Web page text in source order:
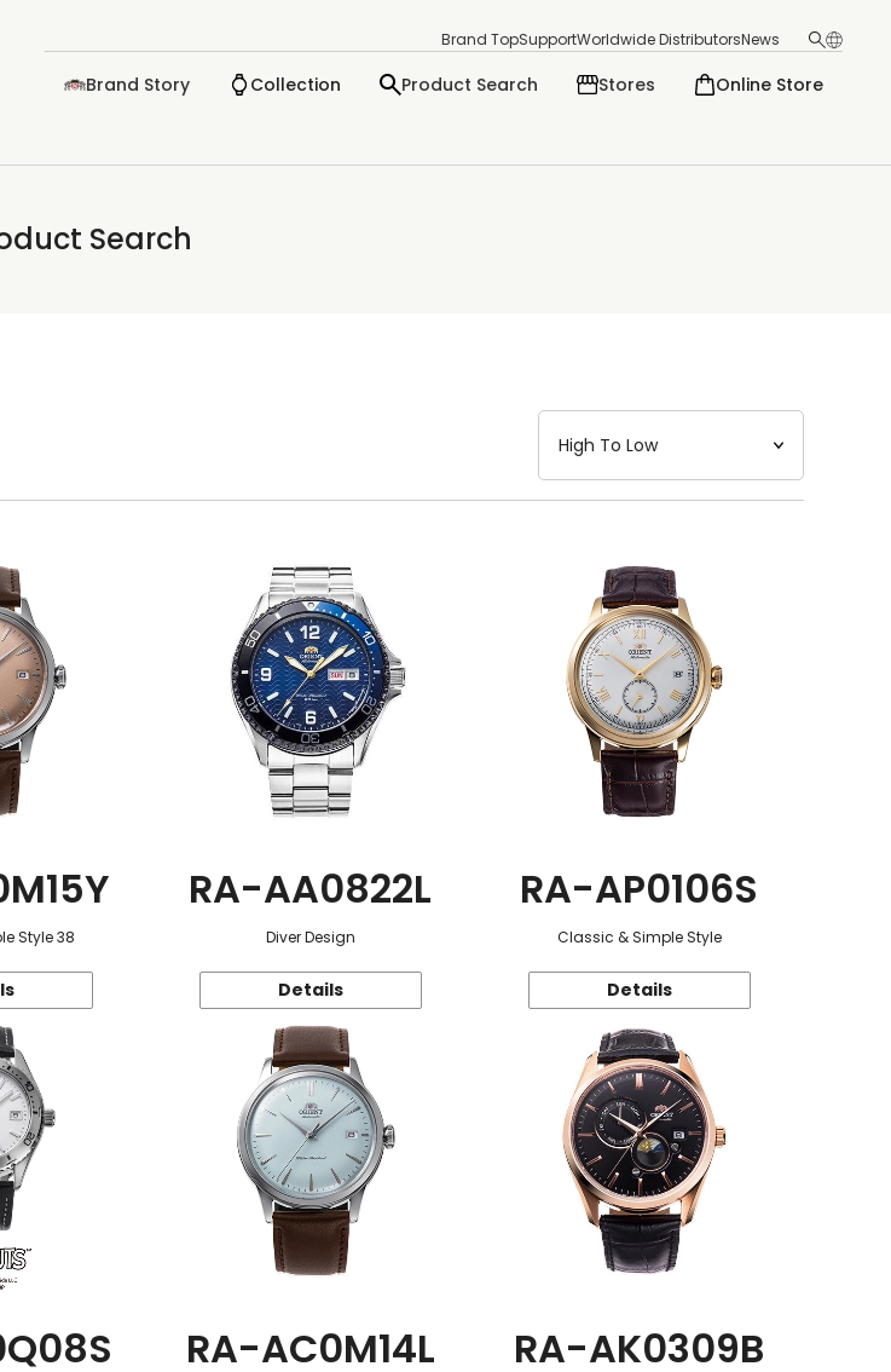
Brand TopSupportWorldwide DistributorsNews
Brand Story Collection Product Search Stores Online Store
Search
Style 38
RA-AA0822L
Diver Design
Details
RA-AP0106S
Classic & Simple Style
Details
RA-AC0M14L RA-AK0309B